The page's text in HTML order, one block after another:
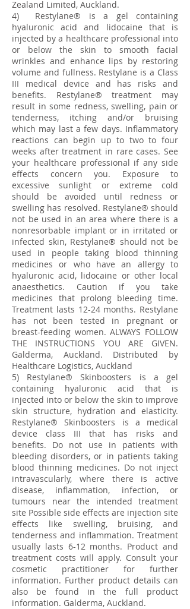
Zealand Limited, Auckland.
4) Restylane® is a gel containing
hyaluronic acid and lidocaine that is
injected by a healthcare professional into
or below the skin to smooth facial
wrinkles and enhance lips by restoring
volume and fullness. Restylane is a Class
III medical device and has risks and
benefits. Restylane® treatment may
result in some redness, swelling, pain or
tenderness, itching and/or bruising
which may last a few days. Inflammatory
reactions can begin up to two to four
weeks after treatment in rare cases. See
your healthcare professional if any side
effects concern you. Exposure to
excessive sunlight or extreme cold
should be avoided until redness or
swelling has resolved. Restylane® should
not be used in an area where there is a
nonresorbable implant or in irritated or
infected skin, Restylane® should not be
used in people taking blood thinning
medicines or who have an allergy to
hyaluronic acid, lidocaine or other local
anaesthetics. Caution if you take
medicines that prolong bleeding time.
Treatment lasts 12-24 months. Restylane
has not been tested in pregnant or
breast-feeding women. ALWAYS FOLLOW
THE INSTRUCTIONS YOU ARE GIVEN.
Galderma, Auckland. Distributed by
Healthcare Logistics, Auckland
5) Restylane® Skinboosters is a gel
containing hyaluronic acid that is
injected into or below the skin to improve
skin structure, hydration and elasticity.
Restylane® Skinboosters is a medical
device class III that has risks and
benefits. Do not use in patients with
bleeding disorders, or in patients taking
blood thinning medicines. Do not inject
intravascularly, where there is active
disease, inflammation, infection, or
tumours near the intended treatment
site Possible side effects are injection site
effects like swelling, bruising, and
tenderness and inflammation. Treatment
usually lasts 6-12 months. Product and
treatment costs will apply. Consult your
cosmetic practitioner for further
information. Further product details can
also be found in the full product
information. Galderma, Auckland.